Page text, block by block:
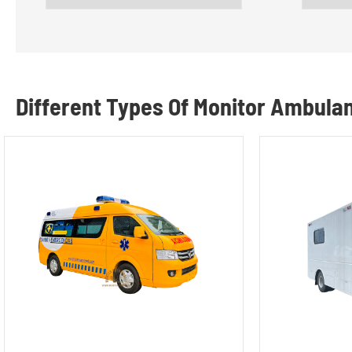
Different Types Of Monitor